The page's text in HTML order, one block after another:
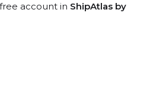
account in ShipAtlas by